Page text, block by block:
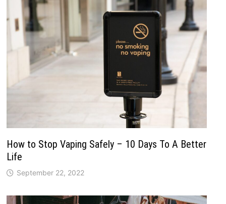
How to Stop Vaping Safely – 10 Days To A Better
Life
September 22, 2022